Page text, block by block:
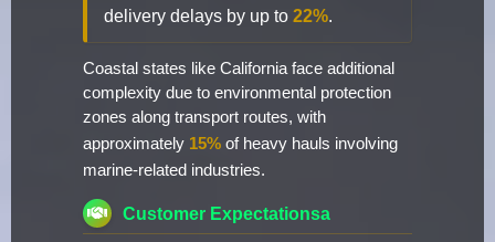
delivery delays by up to 22%.
Coastal states like California face additional
complexity due to environmental protection
zones along transport routes, with
approximately 15% of heavy hauls involving
marine-related industries.
Customer Expectationsa